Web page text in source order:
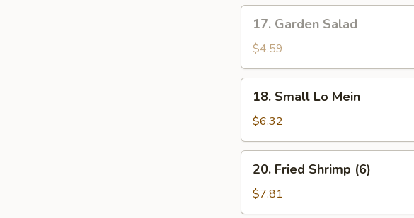
Garden
Salad
17. Garden Salad
$4.59
Small
Lo
Mein
18. Small Lo Mein
$6.32
Fried
Shrimp
(6)
20. Fried Shrimp (6)
$7.81